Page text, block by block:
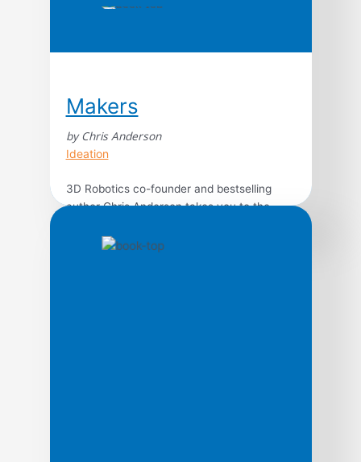
Makers
by Chris Anderson
Ideation
3D Robotics co-founder and bestselling
author Chris Anderson takes you to the
today’s entrepreneurs, using open source